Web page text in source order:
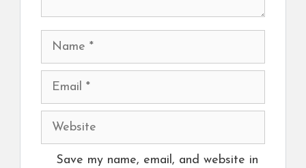
Name
Email
Website
Save my name, email, and website in